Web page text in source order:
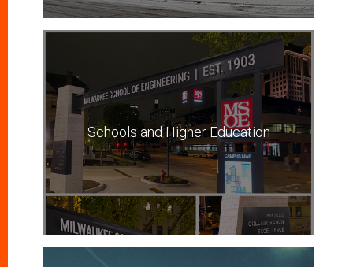
Schools and Higher Education